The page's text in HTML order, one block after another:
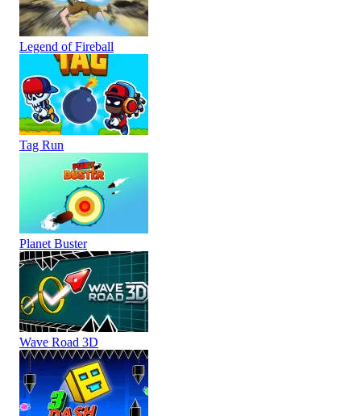
Legend of Fireball
Tag Run
Planet Buster
Wave Road 3D